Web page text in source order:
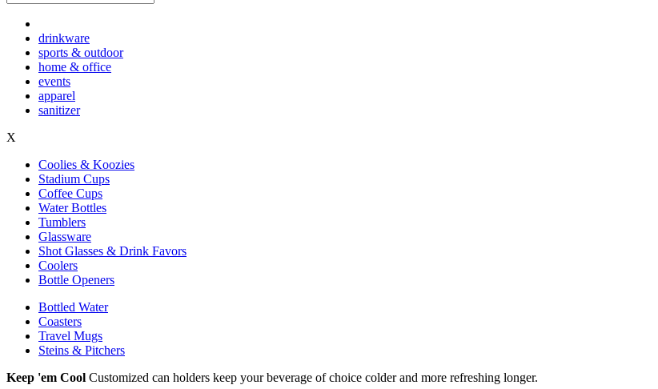
drinkware
sports & outdoor
home & office
events
apparel
sanitizer
X
Coolies & Koozies
Stadium Cups
Coffee Cups
Water Bottles
Tumblers
Glassware
Shot Glasses & Drink Favors
Coolers
Bottle Openers
Bottled Water
Coasters
Travel Mugs
Steins & Pitchers
Keep 'em Cool Customized can holders keep your beverage of choice colder and more refreshing longer.